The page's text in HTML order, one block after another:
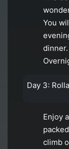
You
dinner.
Day 3:
Enjoy
climb